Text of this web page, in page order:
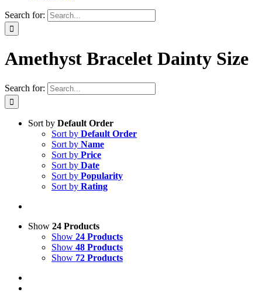
Search for:
Amethyst Bracelet Dainty Size
Search for:
Sort by Default Order
Sort by Default Order
Sort by Name
Sort by Price
Sort by Date
Sort by Popularity
Sort by Rating
Show 24 Products
Show 24 Products
Show 48 Products
Show 72 Products